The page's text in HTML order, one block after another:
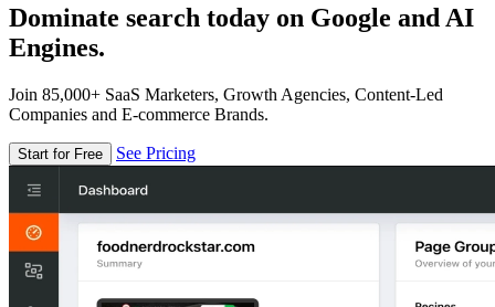
Dominate search today on Google and AI
Engines.
Join 85,000+ SaaS Marketers, Growth Agencies, Content-Led
Companies and E-commerce Brands.
Start for Free See Pricing